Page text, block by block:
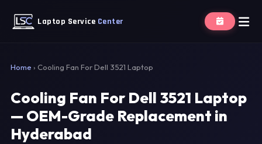
Laptop Service Center
Home › Cooling Fan For Dell 3521 Laptop
Cooling Fan For Dell 3521 Laptop
— OEM-Grade Replacement in
Hyderabad